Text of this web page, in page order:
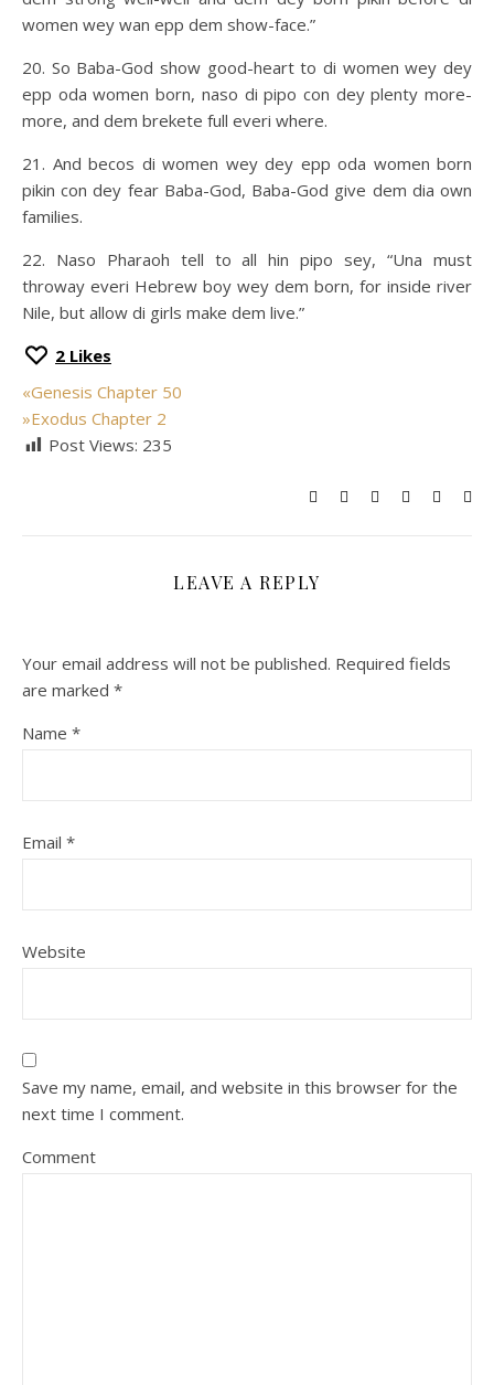
women wey wan epp dem show-face.”
20. So Baba-God show good-heart to di women wey dey
epp oda women born, naso di pipo con dey plenty more-
more, and dem brekete full everi where.
21. And becos di women wey dey epp oda women born
pikin con dey fear Baba-God, Baba-God give dem dia own
families.
22. Naso Pharaoh tell to all hin pipo sey, “Una must
throway everi Hebrew boy wey dem born, for inside river
Nile, but allow di girls make dem live.”
2 Likes
«Genesis Chapter 50
»Exodus Chapter 2
Post Views: 235
LEAVE A REPLY
Your email address will not be published. Required fields
are marked *
Name *
Email *
Website
Save my name, email, and website in this browser for the
next time I comment.
Comment